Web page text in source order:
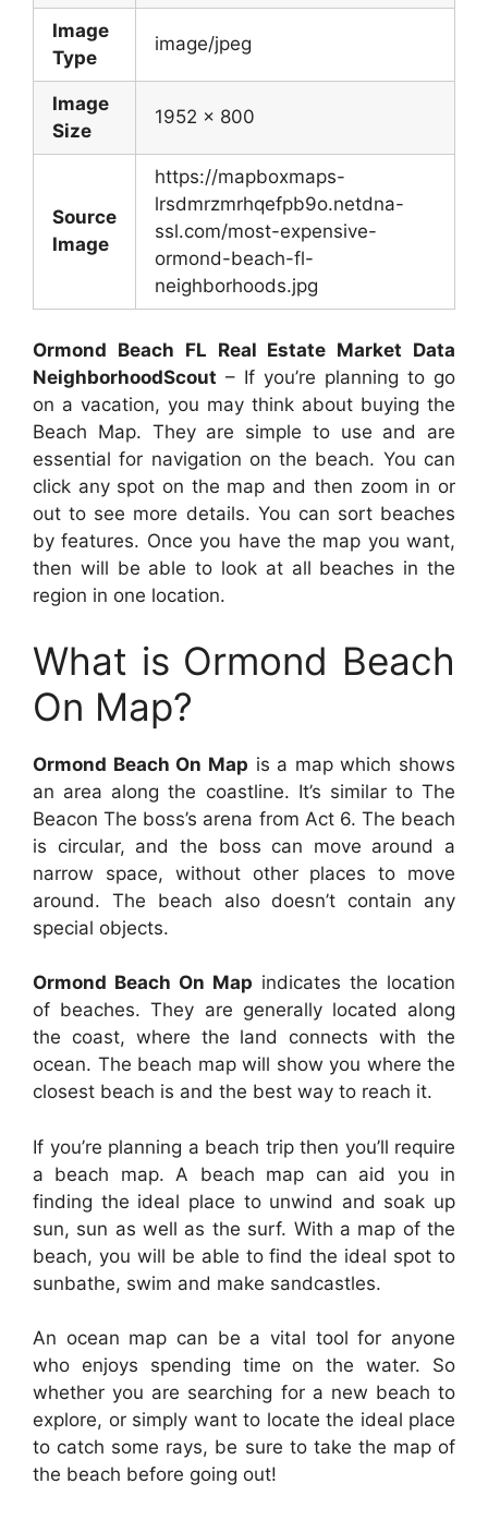
Image
Type
image/jpeg
Image
Size
1952 x 800
Source
Image
https://mapboxmaps-
lrsdmrzmrhqefpb9o.netdna-
ssl.com/most-expensive-
ormond-beach-fl-
neighborhoods.jpg
Ormond Beach FL Real Estate Market Data
NeighborhoodScout – If you’re planning to go
on a vacation, you may think about buying the
Beach Map. They are simple to use and are
essential for navigation on the beach. You can
click any spot on the map and then zoom in or
out to see more details. You can sort beaches
by features. Once you have the map you want,
then will be able to look at all beaches in the
region in one location.
What is Ormond Beach
On Map?
Ormond Beach On Map is a map which shows
an area along the coastline. It’s similar to The
Beacon The boss’s arena from Act 6. The beach
is circular, and the boss can move around a
narrow space, without other places to move
around. The beach also doesn’t contain any
special objects.
Ormond Beach On Map indicates the location
of beaches. They are generally located along
the coast, where the land connects with the
ocean. The beach map will show you where the
closest beach is and the best way to reach it.
If you’re planning a beach trip then you’ll require
a beach map. A beach map can aid you in
finding the ideal place to unwind and soak up
sun, sun as well as the surf. With a map of the
beach, you will be able to find the ideal spot to
sunbathe, swim and make sandcastles.
An ocean map can be a vital tool for anyone
who enjoys spending time on the water. So
whether you are searching for a new beach to
explore, or simply want to locate the ideal place
to catch some rays, be sure to take the map of
the beach before going out!